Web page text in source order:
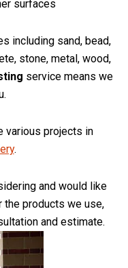
surfaces
including sand, bead,
stone, metal, wood,
service means we
various projects in
.
and would like
the products we use,
and estimate.